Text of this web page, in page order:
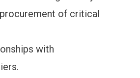
of critical
with